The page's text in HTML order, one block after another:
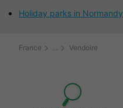
Holiday parks in Normandy
France Vendoire